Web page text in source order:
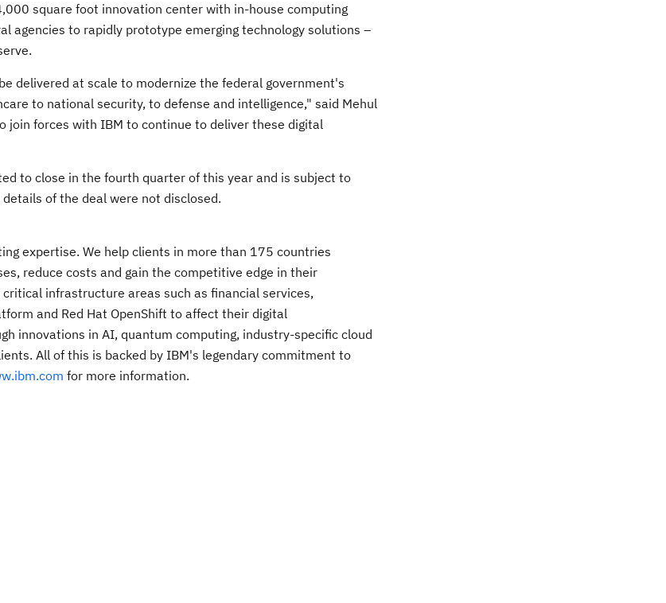
square foot innovation center with in-house computing
agencies to rapidly prototype emerging technology solutions –
delivered at scale to modernize the federal government's
to national security, to defense and intelligence," said Mehul
join forces with IBM to continue to deliver these digital
to close in the fourth quarter of this year and is subject to
of the deal were not disclosed.
expertise. We help clients in more than 175 countries
reduce costs and gain the competitive edge in their
infrastructure areas such as financial services,
and Red Hat OpenShift to affect their digital
innovations in AI, quantum computing, industry-specific cloud
All of this is backed by IBM's legendary commitment to
for more information.